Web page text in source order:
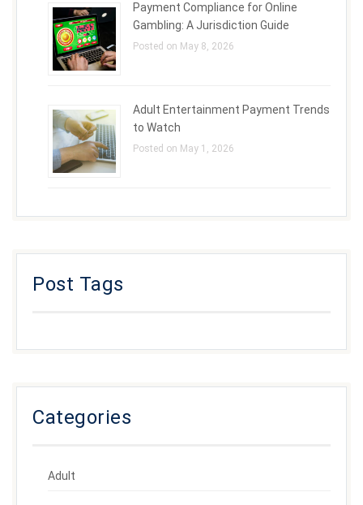
Payment Compliance for Online
Gambling: A Jurisdiction Guide
Posted on May 8, 2026
Adult Entertainment Payment Trends
to Watch
Posted on May 1, 2026
Post Tags
Categories
Adult